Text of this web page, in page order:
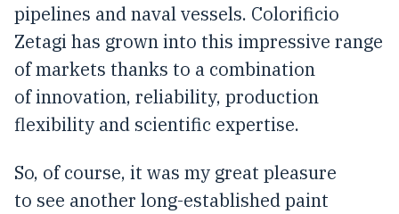
pipelines and naval vessels. Colorificio
Zetagi has grown into this impressive range
of markets thanks to a combination
of innovation, reliability, production
flexibility and scientific expertise.
So, of course, it was my great pleasure
to see another long-established paint